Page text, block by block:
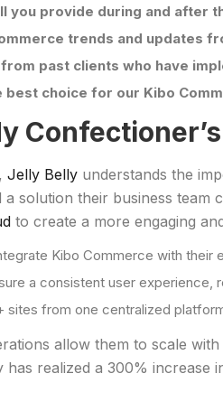
you provide during and after
trends and updates
past clients who have
best choice for our Kibo
Jelly Belly understands the
solution their business
to create a more engaging
Kibo Commerce with
a consistent user experience,
sites from one centralized
allow them to scale
realized a 300%